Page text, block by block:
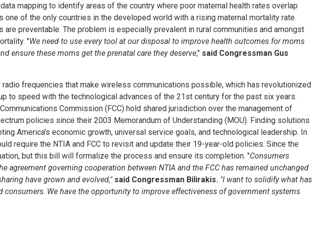
mapping to identify areas of the country where poor maternal health rates overlap
one of the only countries in the developed world with a rising maternal mortality rate.
are preventable. The problem is especially prevalent in rural communities and amongst
"We need to use every tool at our disposal to improve health outcomes for moms
ensure these moms get the prenatal care they deserve," said Congressman Gus
frequencies that make wireless communications possible, which has revolutionized
to speed with the technological advances of the 21st century for the past six years.
Commission (FCC) hold shared jurisdiction over the management of
policies since their 2003 Memorandum of Understanding (MOU). Finding solutions
America's economic growth, universal service goals, and technological leadership. In
require the NTIA and FCC to revisit and update their 19-year-old policies. Since the
but this bill will formalize the process and ensure its completion. "Consumers
governing cooperation between NTIA and the FCC has remained unchanged
have grown and evolved," said Congressman Bilirakis. "I want to solidify what has
consumers. We have the opportunity to improve effectiveness of government systems